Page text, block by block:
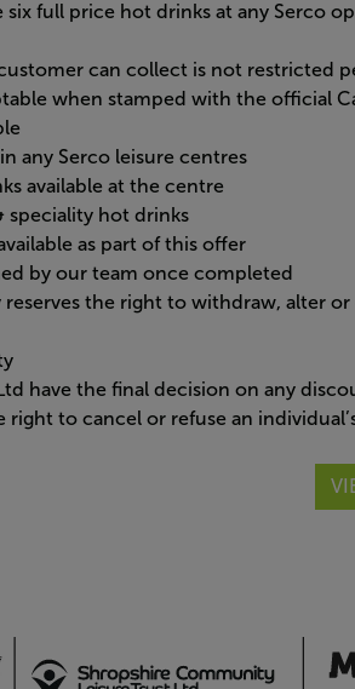
full price hot drinks at any Serco
can collect is not restricted
when stamped with the official
any Serco leisure centres
available at the centre
speciality hot drinks
as part of this offer
by our team once completed
reserves the right to withdraw, alter
have the final decision on any
right to cancel or refuse an